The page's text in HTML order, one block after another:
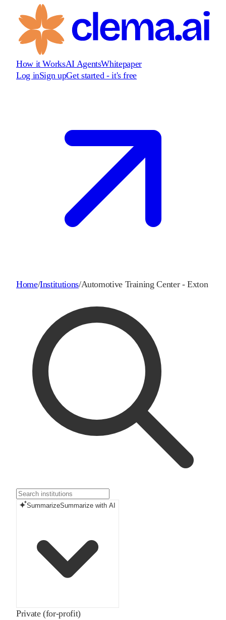
How it WorksAI AgentsWhitepaper
Log inSign upGet started - it's free
Home/Institutions/Automotive Training Center - Exton
SummarizeSummarize with AI
Private (for-profit)